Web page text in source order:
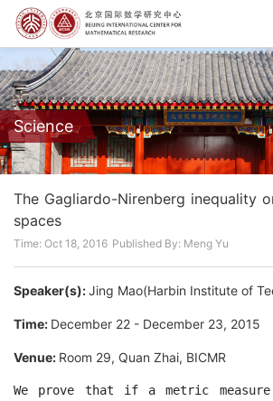
Science
The Gagliardo-Nirenberg inequality
spaces
Time: Oct 18, 2016 Published By: Meng Yu
Speaker(s):Jing Mao(Harbin Institute of
Time: December 22 - December 23, 2015
Venue: Room 29, Quan Zhai, BICMR
We prove that if a metric